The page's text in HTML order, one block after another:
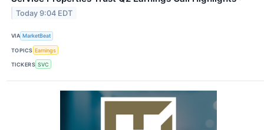
Today 9:04 EDT
VIA MarketBeat
TOPICS Earnings
TICKERS SVC